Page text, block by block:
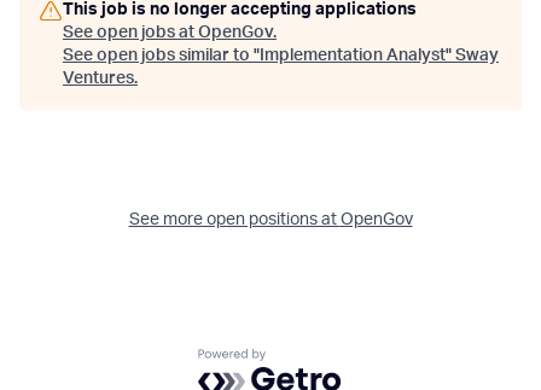
This job is no longer accepting applications
See open jobs at OpenGov.
See open jobs similar to " Implementation Analyst" Sway
Ventures.
See more open positions at OpenGov
Powered by Getro.com